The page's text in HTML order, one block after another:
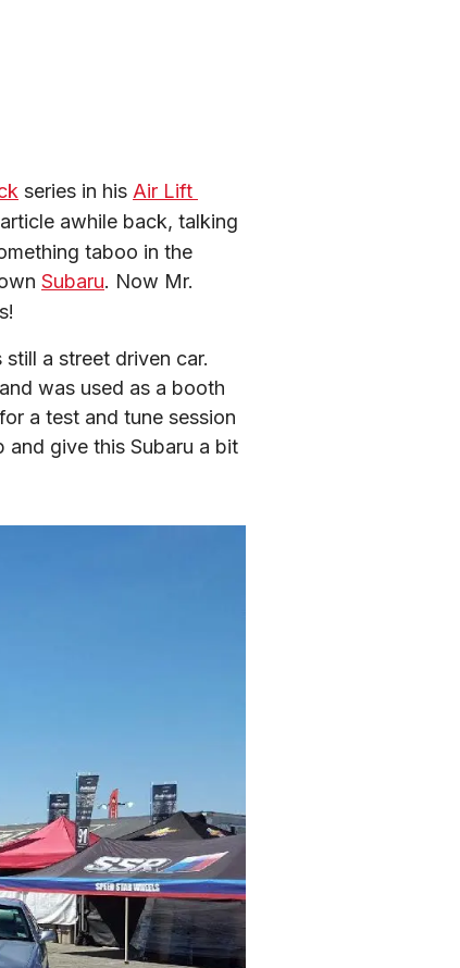
series in his Air Lift
article awhile back, talking
taboo in the
Subaru. Now Mr.
a street driven car.
was used as a booth
a test and tune session
give this Subaru a bit